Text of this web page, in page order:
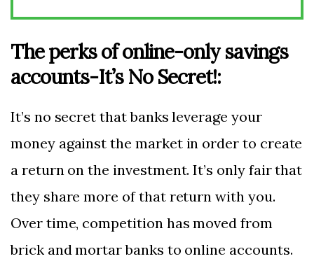
The perks of online-only savings
accounts-It’s No Secret!:
It’s no secret that banks leverage your
money against the market in order to create
a return on the investment. It’s only fair that
they share more of that return with you.
Over time, competition has moved from
brick and mortar banks to online accounts.